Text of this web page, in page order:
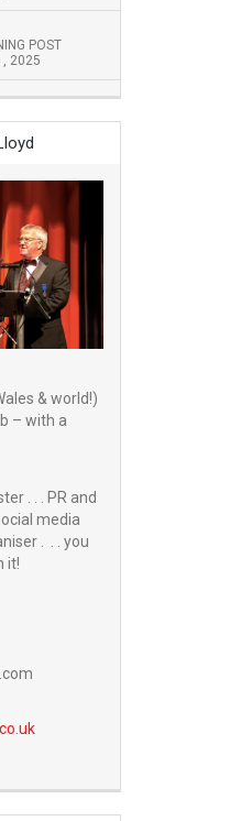
POST
2025
& world!)
– with a
. . . PR and
media
. . . you
it!